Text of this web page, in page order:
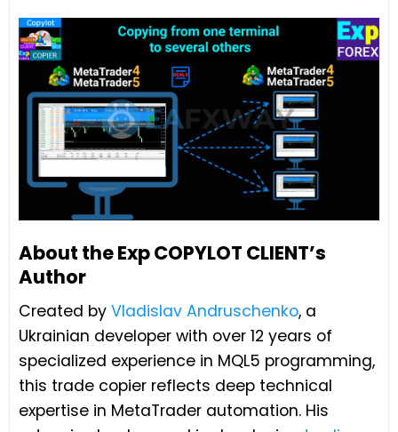
About the Exp COPYLOT CLIENT’s
Author
Created by Vladislav Andruschenko, a
Ukrainian developer with over 12 years of
specialized experience in MQL5 programming,
this trade copier reflects deep technical
expertise in MetaTrader automation. His